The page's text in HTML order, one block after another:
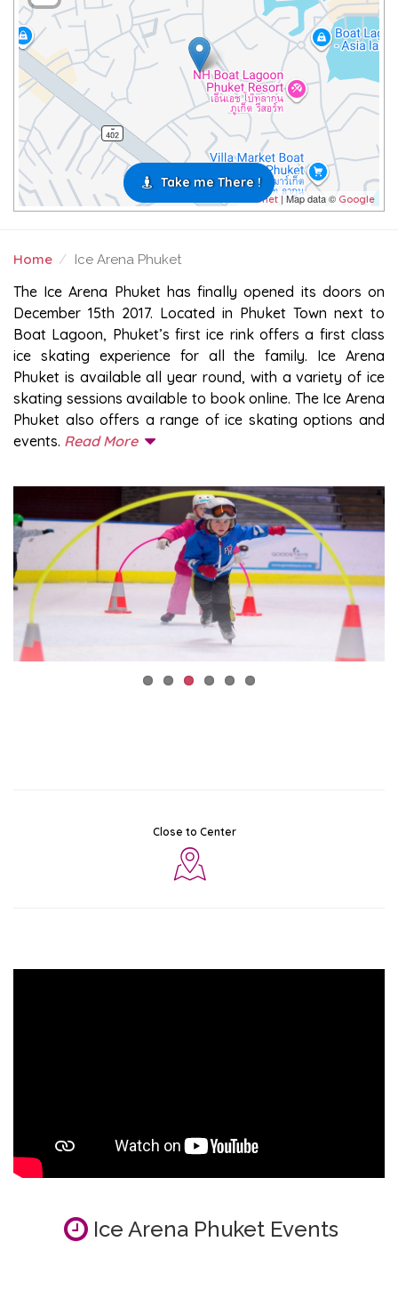
Leaflet | Map data © Google
Take me There !
Home Ice Arena Phuket
ICE ARENA PHUKET
The Ice Arena Phuket has finally opened its doors on
December 15th 2017. Located in Phuket Town next to
Boat Lagoon, Phuket’s first ice rink offers a first class
ice skating experience for all the family. Ice Arena
Phuket is available all year round, with a variety of ice
skating sessions available to book online. The Ice Arena
Phuket also offers a range of ice skating options and
events. Read More
Close to Center
Ice Arena Phuket Events